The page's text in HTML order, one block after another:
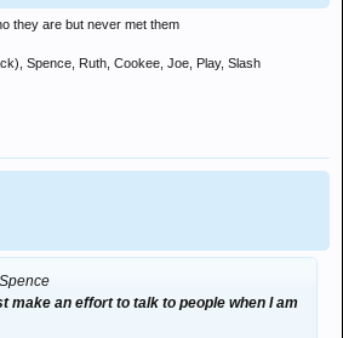
they are but never met them
Spence, Ruth, Cookee, Joe, Play, Slash
make an effort to talk to people when I am